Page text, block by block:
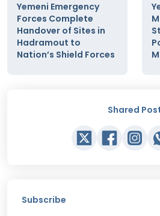
Yemeni Emergency
Forces Complete
Handover of Sites in
Hadramout to
Nation’s Shield Forces
Shared
Subscribe